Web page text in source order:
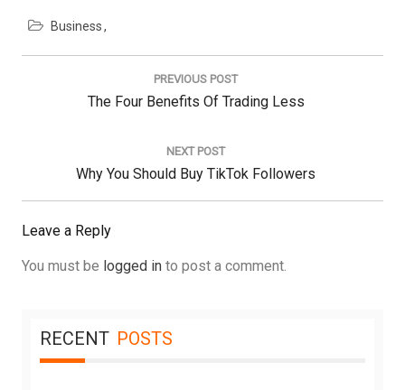
Business
Post
PREVIOUS POST
Previous
The Four Benefits Of Trading Less
NEXT POST
Next
Post:
Why You Should Buy TikTok Followers
Leave a Reply
You must be logged in to post a comment.
RECENT POSTS